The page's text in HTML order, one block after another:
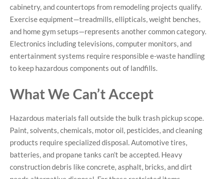
cabinetry, and countertops from remodeling projects qualify.
Exercise equipment—treadmills, ellipticals, weight benches,
and home gym setups—represents another common category.
Electronics including televisions, computer monitors, and
entertainment systems require responsible e-waste handling
to keep hazardous components out of landfills.
What We Can’t Accept
Hazardous materials fall outside the bulk trash pickup scope.
Paint, solvents, chemicals, motor oil, pesticides, and cleaning
products require specialized disposal. Automotive tires,
batteries, and propane tanks can’t be accepted. Heavy
construction debris like concrete, asphalt, bricks, and dirt